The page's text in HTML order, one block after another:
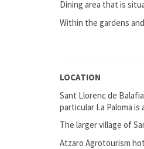
Dining area that is
Within the gardens
LOCATION
Sant Llorenc de
particular La Paloma
The larger village of
Atzaro Agrotourism